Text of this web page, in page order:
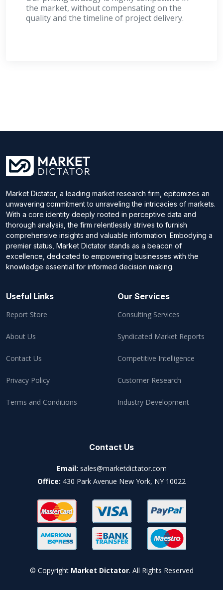
the market, without compensating on the
quality and the timeline of project delivery.
Market Dictator, a leading market research firm, epitomizes an
unwavering commitment to unraveling the intricacies of markets.
With a core identity deeply rooted in perceptive data and
thorough analysis, the firm relentlessly strives to furnish
comprehensive insights and valuable information. Embodying a
premier status, Market Dictator stands as a beacon of
excellence, dedicated to empowering businesses with the
knowledge essential for informed decision making.
Useful Links
Report Store
About Us
Contact Us
Privacy Policy
Terms and Conditions
Our Services
Consulting Services
Syndicated Market Reports
Competitive Intelligence
Customer Research
Industry Development
Contact Us
Email: sales@marketdictator.com
Office: 430 Park Avenue New York, NY 10022
© Copyright Market Dictator. All Rights Reserved